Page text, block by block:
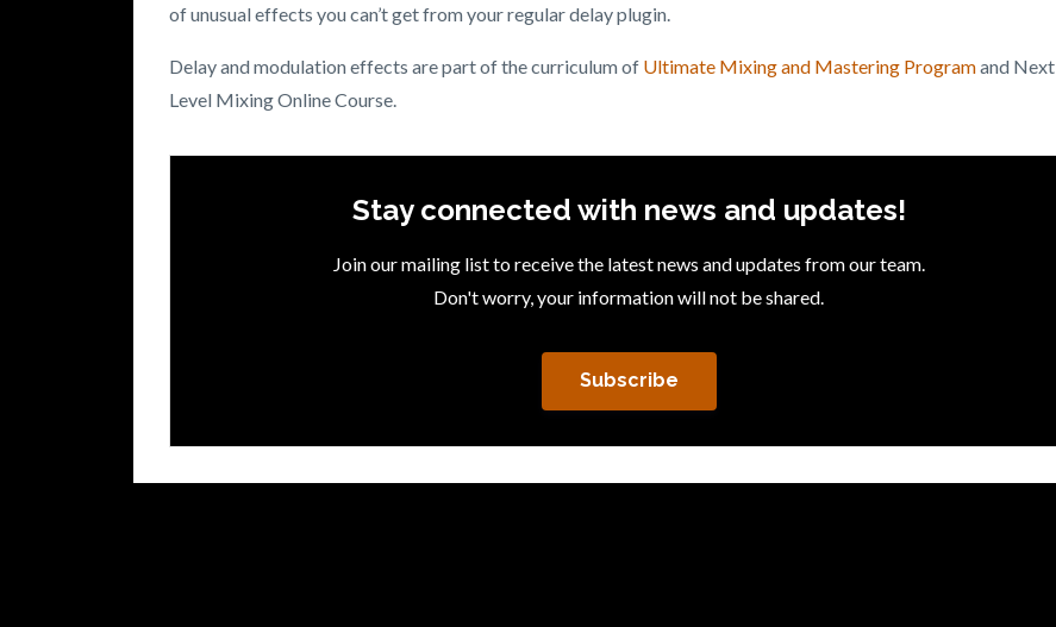
of unusual effects you can’t get from your regular delay plugin.
Delay and modulation effects are part of the curriculum of Ultimate Mixing and Mastering Programand Next
Level Mixing Online Course.
Stay connected with news and updates!
Join our mailing list to receive the latest news and updates from our team.
Don't worry, your information will not be shared.
Subscribe